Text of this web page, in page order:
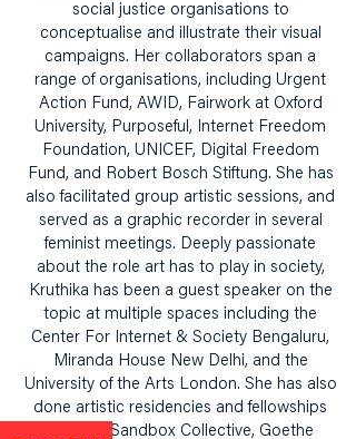
social justice organisations to
conceptualise and illustrate their visual
campaigns. Her collaborators span a
range of organisations, including Urgent
Action Fund, AWID, Fairwork at Oxford
University, Purposeful, Internet Freedom
Foundation, UNICEF, Digital Freedom
Fund, and Robert Bosch Stiftung. She has
also facilitated group artistic sessions, and
served as a graphic recorder in several
feminist meetings. Deeply passionate
about the role art has to play in society,
Kruthika has been a guest speaker on the
topic at multiple spaces including the
Center For Internet & Society Bengaluru,
Miranda House New Delhi, and the
University of the Arts London. She has also
done artistic residencies and fellowships
with the Sandbox Collective, Goethe